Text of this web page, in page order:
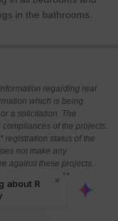
in the bathrooms.
regarding real
which is being
a solicitation. The
of the projects.
registration status of the
not make any
against these projects.
about the RERA*